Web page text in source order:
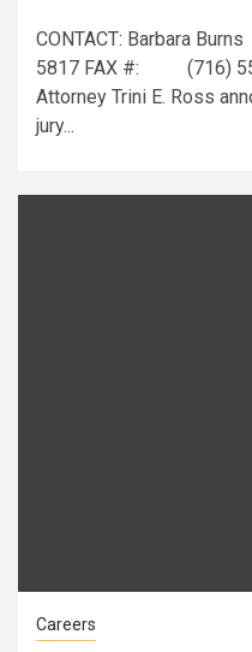
CONTACT: Barbara
5817 FAX #: (716)
Attorney Trini E. Ross
jury...
Careers